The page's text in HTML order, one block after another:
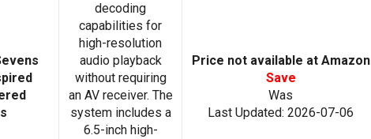
decoding
capabilities for
high-resolution
audio playback
without requiring
an AV receiver. The
system includes a
6.5-inch high-
Price not available at Amazon
Save
Was
Last Updated: 2026-07-06